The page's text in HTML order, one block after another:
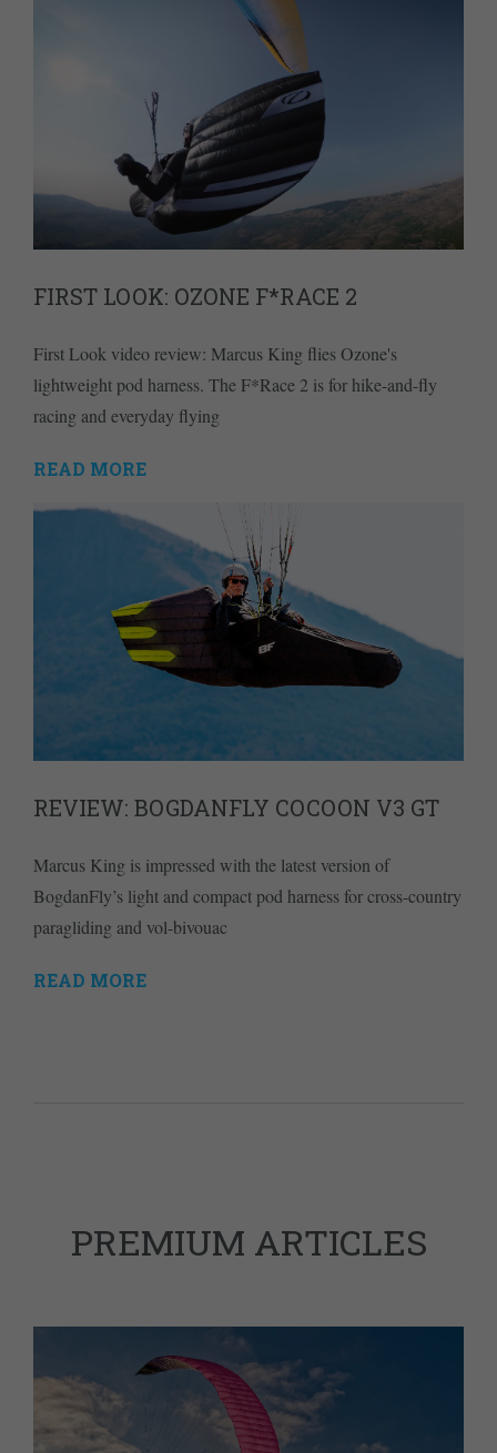
FIRST LOOK: OZONE F*RACE 2
First Look video review: Marcus King flies Ozone's
lightweight pod harness. The F*Race 2 is for hike-and-fly
racing and everyday flying
READ MORE
REVIEW: BOGDANFLY COCOON V3 GT
Marcus King is impressed with the latest version of
BogdanFly’s light and compact pod harness for cross-country
paragliding and vol-bivouac
READ MORE
PREMIUM ARTICLES